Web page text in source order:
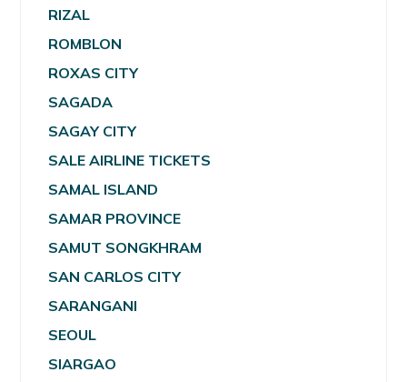
RIZAL
ROMBLON
ROXAS CITY
SAGADA
SAGAY CITY
SALE AIRLINE TICKETS
SAMAL ISLAND
SAMAR PROVINCE
SAMUT SONGKHRAM
SAN CARLOS CITY
SARANGANI
SEOUL
SIARGAO